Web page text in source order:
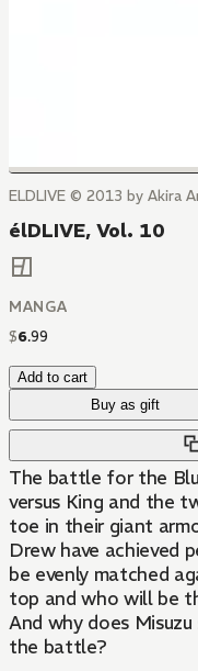
ELDLIVE © 2013 by Akira
élDLIVE, Vol. 10
MANGA
$6.99
Add to cart
Buy as gift
The battle for the
versus King and the
toe in their giant
Drew have achieved
be evenly matched
top and who will be
And why does
the battle?